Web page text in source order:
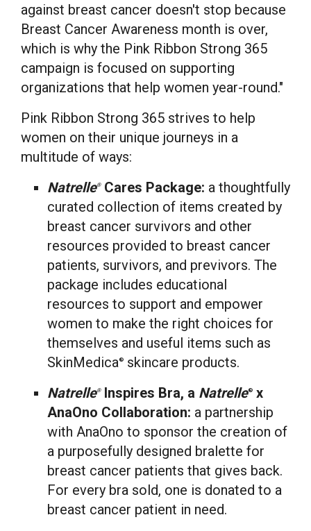
against breast cancer doesn't stop because
Breast Cancer Awareness month is over,
which is why the Pink Ribbon Strong 365
campaign is focused on supporting
organizations that help women year-round."
Pink Ribbon Strong 365 strives to help
women on their unique journeys in a
multitude of ways:
Natrelle®Cares Package: a thoughtfully
curated collection of items created by
breast cancer survivors and other
resources provided to breast cancer
patients, survivors, and previvors. The
package includes educational
resources to support and empower
women to make the right choices for
themselves and useful items such as
SkinMedica®
skincare products.
Natrelle®Inspires Bra, a Natrelle® x
AnaOno Collaboration: a partnership
with AnaOno to sponsor the creation of
a purposefully designed bralette for
breast cancer patients that gives back.
For every bra sold, one is donated to a
breast cancer patient in need.